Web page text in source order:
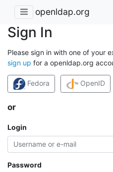
openldap.org
Sign In
Please sign in with one of your
sign up for a openldap.org
Fedora OpenID
or
Login
Password